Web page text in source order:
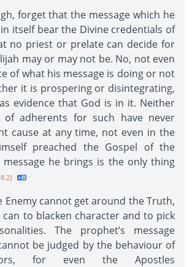
forget that the message which he
itself bear the Divine credentials of
no priest or prelate can decide for
may or may not be. No, not even
of what his message is doing or not
it is prospering or disintegrating,
evidence that God is in it. Neither
of adherents for such have never
cause at any time, not even in the
preached the Gospel of the
message he brings is the only thing
Enemy cannot get around the Truth,
can to blacken character and to pick
The prophet’s message
be judged by the behaviour of
for even the Apostles